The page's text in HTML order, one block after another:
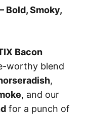
Bold, Smoky,
Bacon
worthy blend
,
, and our
for a punch of